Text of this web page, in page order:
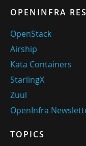
OPENINFRA
OpenStack
Airship
Kata Containers
StarlingX
Zuul
OpenInfra
TOPICS